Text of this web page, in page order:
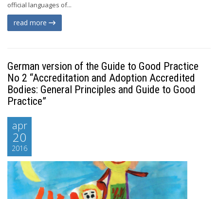
official languages of...
read more
German version of the Guide to Good Practice
No 2 “Accreditation and Adoption Accredited
Bodies: General Principles and Guide to Good
Practice”
apr
20
2016